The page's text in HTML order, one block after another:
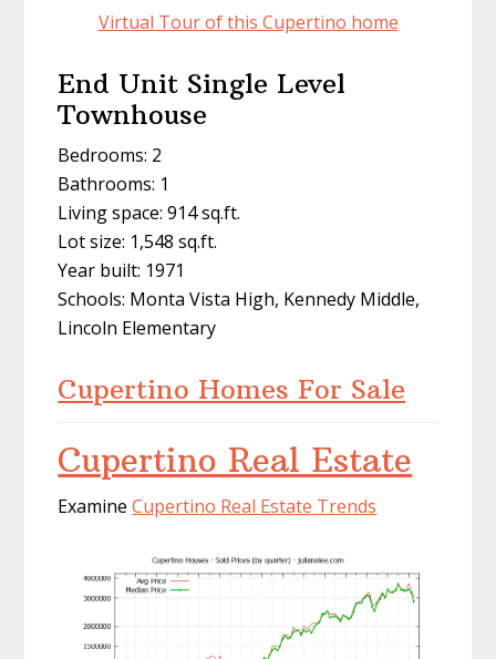
Virtual Tour of this Cupertino home
End Unit Single Level
Townhouse
Bedrooms: 2
Bathrooms: 1
Living space: 914 sq.ft.
Lot size: 1,548 sq.ft.
Year built: 1971
Schools: Monta Vista High, Kennedy Middle,
Lincoln Elementary
Cupertino Homes For Sale
Cupertino Real Estate
ExamineCupertino Real Estate Trends